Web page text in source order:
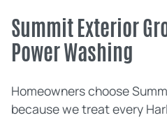
Summit Exterior
Power Washing
Homeowners choose
because we treat every